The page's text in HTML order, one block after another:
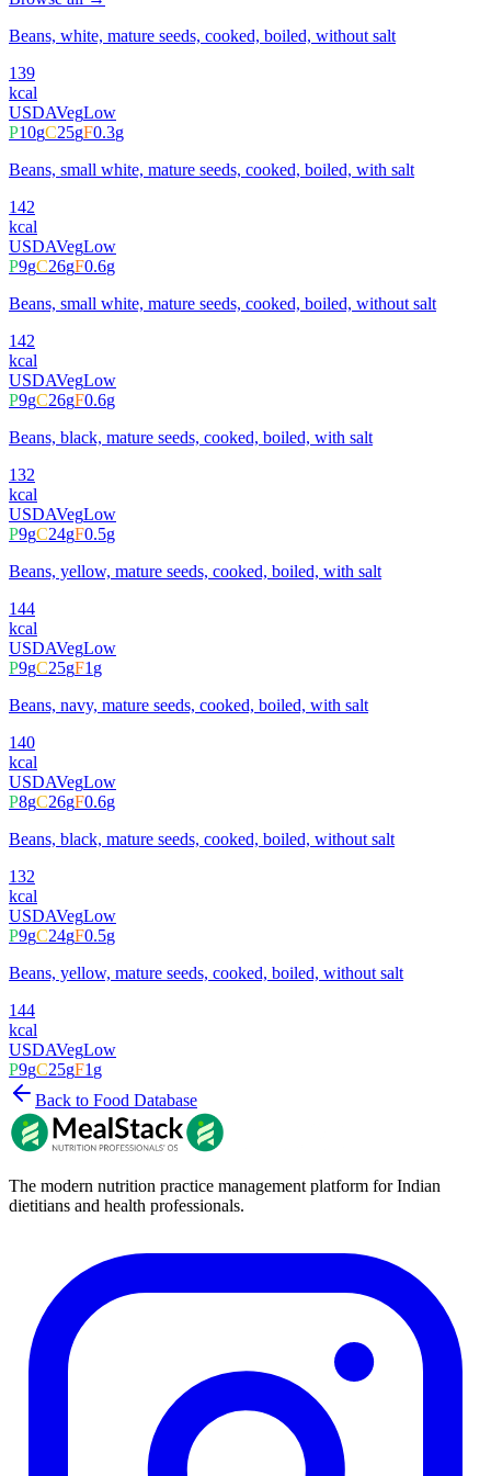
Beans, white, mature seeds, cooked, boiled, without salt
139
kcal
USDAVegLow
P10gC25gF0.3g
Beans, small white, mature seeds, cooked, boiled, with salt
142
kcal
USDAVegLow
P9gC26gF0.6g
Beans, small white, mature seeds, cooked, boiled, without salt
142
kcal
USDAVegLow
P9gC26gF0.6g
Beans, black, mature seeds, cooked, boiled, with salt
132
kcal
USDAVegLow
P9gC24gF0.5g
Beans, yellow, mature seeds, cooked, boiled, with salt
144
kcal
USDAVegLow
P9gC25gF1g
Beans, navy, mature seeds, cooked, boiled, with salt
140
kcal
USDAVegLow
P8gC26gF0.6g
Beans, black, mature seeds, cooked, boiled, without salt
132
kcal
USDAVegLow
P9gC24gF0.5g
Beans, yellow, mature seeds, cooked, boiled, without salt
144
kcal
USDAVegLow
P9gC25gF1g
Back to Food Database
The modern nutrition practice management platform for Indian
dietitians and health professionals.